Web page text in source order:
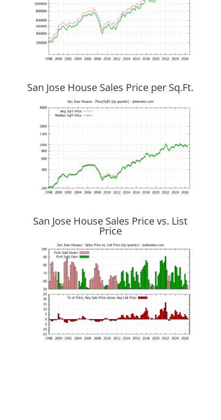
San Jose House Sales Price per Sq.Ft.
San Jose House Sales Price vs. List
Price